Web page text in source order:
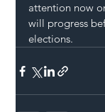
attention now
will progress
elections.